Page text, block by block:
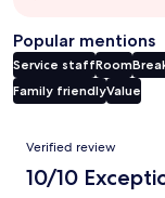
Popular mentions
Service staffRoom
Family friendlyValue
Reviews
Verified review
10/10